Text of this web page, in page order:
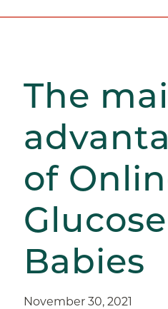
The
of
Glucose
Babies
November 30, 2021